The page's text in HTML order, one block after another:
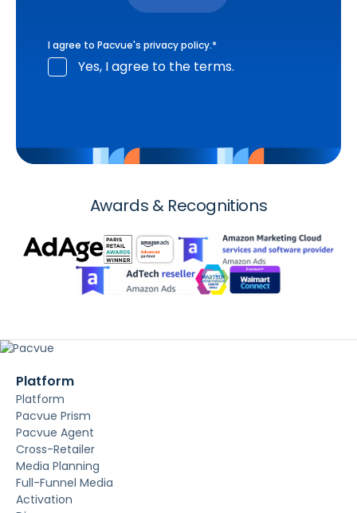
I agree to Pacvue's privacy policy.*
Yes, I agree to the terms.
Awards & Recognitions
Platform
Platform
Pacvue Prism
Pacvue Agent
Cross-Retailer
Media Planning
Full-Funnel Media
Activation